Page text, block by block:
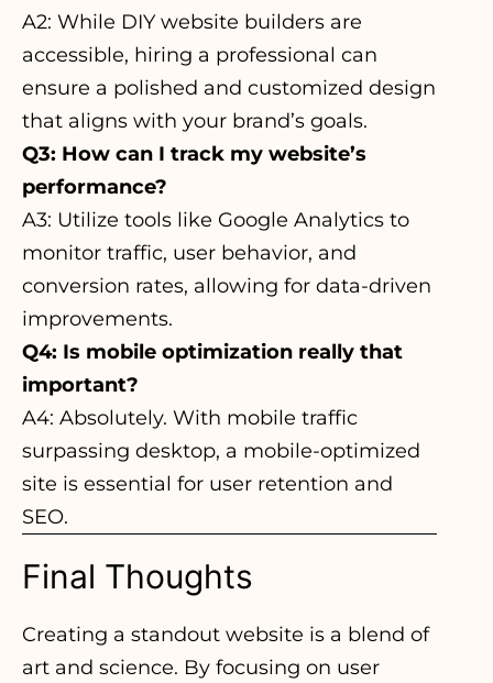
A2: While DIY website builders are
accessible, hiring a professional can
ensure a polished and customized design
that aligns with your brand’s goals.
Q3: How can I track my website’s
performance?
A3: Utilize tools like Google Analytics to
monitor traffic, user behavior, and
conversion rates, allowing for data-driven
improvements.
Q4: Is mobile optimization really that
important?
A4: Absolutely. With mobile traffic
surpassing desktop, a mobile-optimized
site is essential for user retention and
SEO.
Final Thoughts
Creating a standout website is a blend of
art and science. By focusing on user